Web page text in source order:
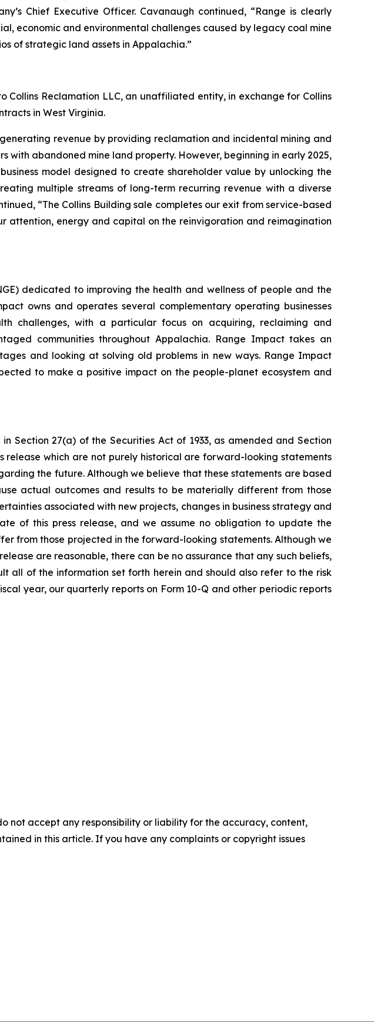
Chief Executive Officer. Cavanaugh continued, “Range is clearly
economic and environmental challenges caused by legacy coal mine
of strategic land assets in Appalachia.”
Collins Reclamation LLC, an unaffiliated entity, in exchange for Collins
in West Virginia.
revenue by providing reclamation and incidental mining and
with abandoned mine land property. However, beginning in early 2025,
model designed to create shareholder value by unlocking the
multiple streams of long-term recurring revenue with a diverse
“The Collins Building sale completes our exit from service-based
attention, energy and capital on the reinvigoration and reimagination
dedicated to improving the health and wellness of people and the
owns and operates several complementary operating businesses
challenges, with a particular focus on acquiring, reclaiming and
communities throughout Appalachia. Range Impact takes an
and looking at solving old problems in new ways. Range Impact
to make a positive impact on the people-planet ecosystem and
Section 27(a) of the Securities Act of 1933, as amended and Section
release which are not purely historical are forward-looking statements
the future. Although we believe that these statements are based
actual outcomes and results to be materially different from those
associated with new projects, changes in business strategy and
of this press release, and we assume no obligation to update the
from those projected in the forward-looking statements. Although we
are reasonable, there can be no assurance that any such beliefs,
all of the information set forth herein and should also refer to the risk
year, our quarterly reports on Form 10-Q and other periodic reports
not accept any responsibility or liability for the accuracy, content,
in this article. If you have any complaints or copyright issues